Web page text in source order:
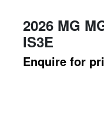
2026 MG
IS3E
Enquire for